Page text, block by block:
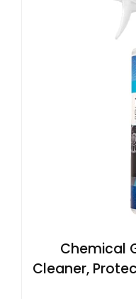
Chemical
Cleaner,